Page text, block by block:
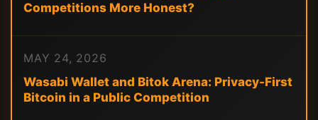
Competitions More Honest?
MAY 24, 2026
Wasabi Wallet and Bitok Arena: Privacy-First
Bitcoin in a Public Competition